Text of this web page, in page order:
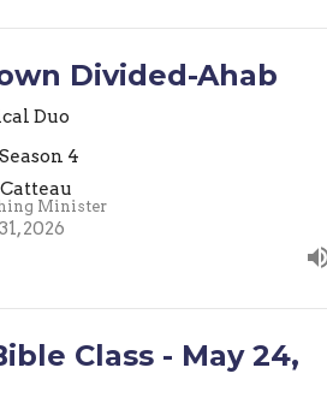
Divided-Ahab
Duo
4
Minister
2026
Class - May 24,